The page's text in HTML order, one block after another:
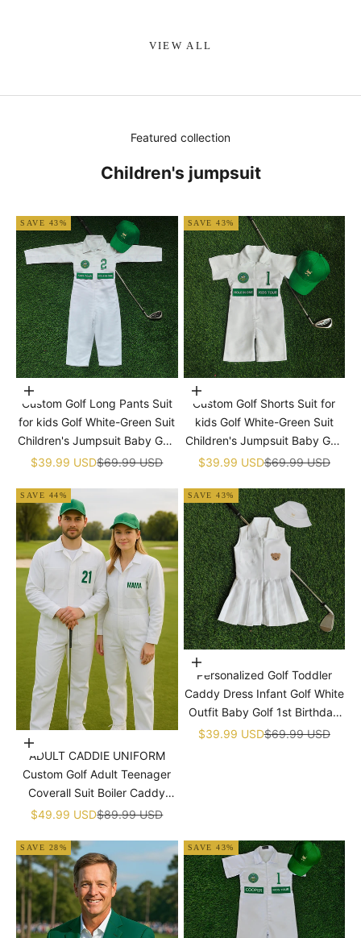
VIEW ALL
Featured collection
Children's jumpsuit
SAVE 43%
Choose options
Custom Golf Long Pants Suit
for kids Golf White-Green Suit
Children's Jumpsuit Baby Golf
Birthday Uniform With Hat
Sale price
$39.99 USDRegular price
$69.99 USD
SAVE 43%
Choose options
Custom Golf Shorts Suit for
kids Golf White-Green Suit
Children's Jumpsuit Baby Golf
Birthday Uniform With Hat
Sale price
$39.99 USDRegular price
$69.99 USD
SAVE 44%
Choose options
ADULT CADDIE UNIFORM
Custom Golf Adult Teenager
Coverall Suit Boiler Caddy
Halloween Christmas Uniform
Sale price
$49.99 USDRegular price
$89.99 USD
SAVE 43%
Choose options
Personalized Golf Toddler
Caddy Dress Infant Golf White
Outfit Baby Golf 1st Birthday
Dress Machine Embroidered
Sale price
$39.99 USDRegular price
$69.99 USD
SAVE 28% SAVE 43%